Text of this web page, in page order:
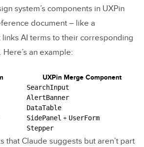
system’s components in UXPin
document – like a
AI terms to their corresponding
an example:
UXPin Merge Component
SearchInput
AlertBanner
DataTable
SidePanel + UserForm
Stepper
that Claude suggests but aren’t part